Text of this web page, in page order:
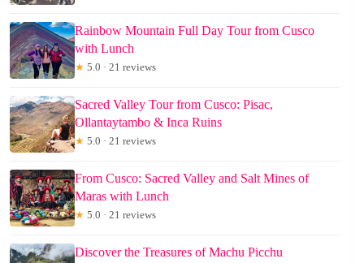
Rainbow Mountain Full Day Tour from Cusco
with Lunch
★ 5.0 · 21 reviews
Sacred Valley Tour from Cusco: Pisac,
Ollantaytambo & Inca Ruins
★ 5.0 · 21 reviews
From Cusco: Sacred Valley and Salt Mines of
Maras with Lunch
★ 5.0 · 21 reviews
Discover the Treasures of Machu Picchu